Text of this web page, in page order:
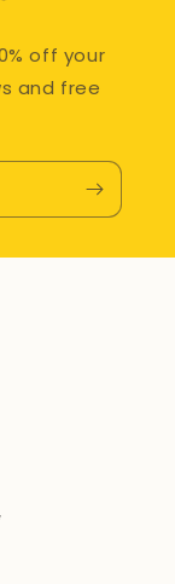
off your
and free